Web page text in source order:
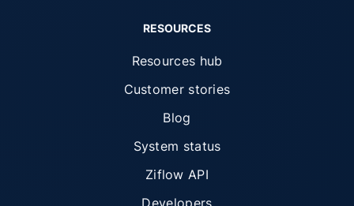
RESOURCES
Resources hub
Customer stories
Blog
System status
Ziflow API
Developers